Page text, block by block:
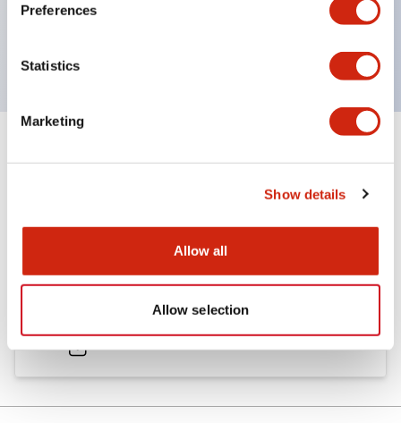
Preferences
Statistics
Marketing
Show details
Allow all
Allow selection
Can be easily changed to &Phi22 flash silhouette
Documents and Files
Catalogs & Brochures
.PDF724.95KB